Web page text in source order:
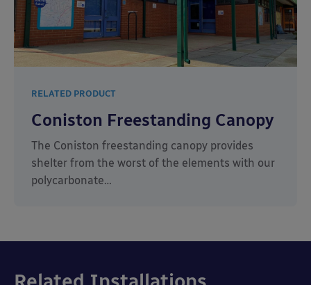
RELATED PRODUCT
Coniston Freestanding Canopy
The Coniston freestanding canopy provides
shelter from the worst of the elements with our
polycarbonate…